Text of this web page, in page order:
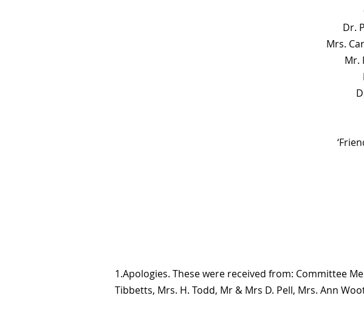
Dr.
Mrs.
Mr.
1.Apologies. These were received from: Committee
Tibbetts, Mrs. H. Todd, Mr & Mrs D. Pell, Mrs. Ann